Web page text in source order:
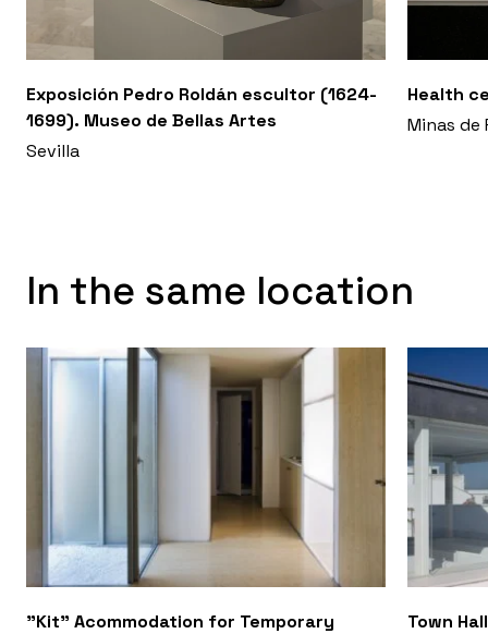
Exposición Pedro Roldán escultor (1624-
1699). Museo de Bellas Artes
Sevilla
Health
Minas
In the same location
"Kit" Acommodation for Temporary
Town